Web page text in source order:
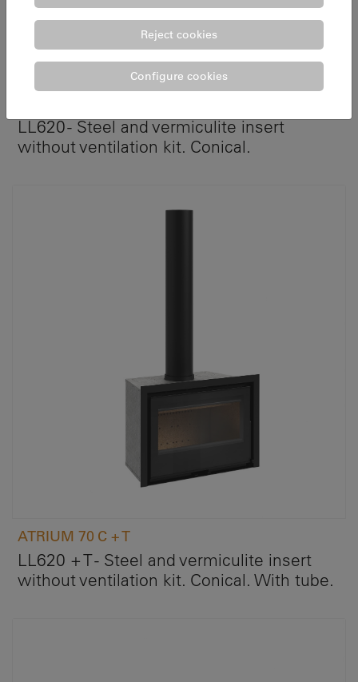
LL620 - Steel and vermiculite insert
without ventilation kit. Conical.
ATRIUM 70 C + T
LL620 + T - Steel and vermiculite insert
without ventilation kit. Conical. With tube.
Reject cookies
Configure cookies